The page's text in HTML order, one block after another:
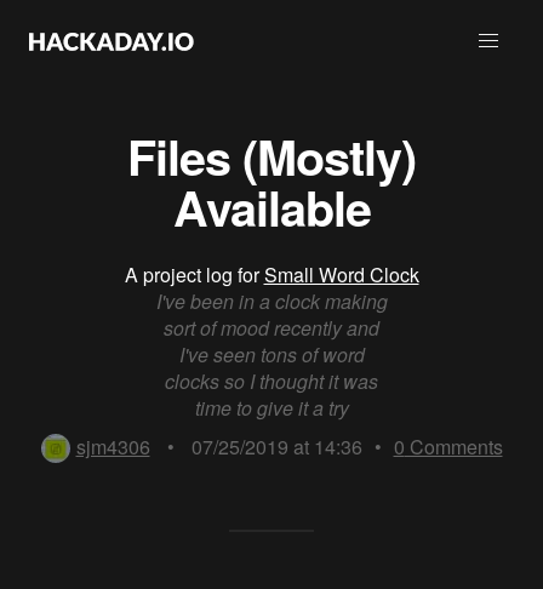
Files (Mostly)
Available
A project log forSmall Word Clock
I've been in a clock making
sort of mood recently and
I've seen tons of word
clocks so I thought it was
time to give it a try
sjm4306
• 07/25/2019 at 14:36 • 0 Comments